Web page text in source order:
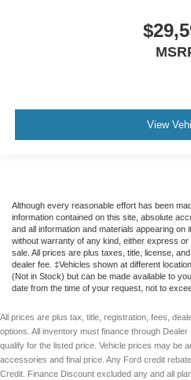
View
Although every reasonable effort has been
information contained on this site, absolute
and all information and materials appearing
without warranty of any kind, either express
sale. All prices are plus taxes, title, license,
dealer fee. ‡Vehicles shown at different
(Not in Stock) but can be made available to
date from the time of your request, not to
All prices are plus tax, title, registration, fees,
options. All inventory must finance through
qualify for the listed price. Vehicle prices may be
accessories and final price. Any Ford credit
Credit. Finance Discount excluded any and all